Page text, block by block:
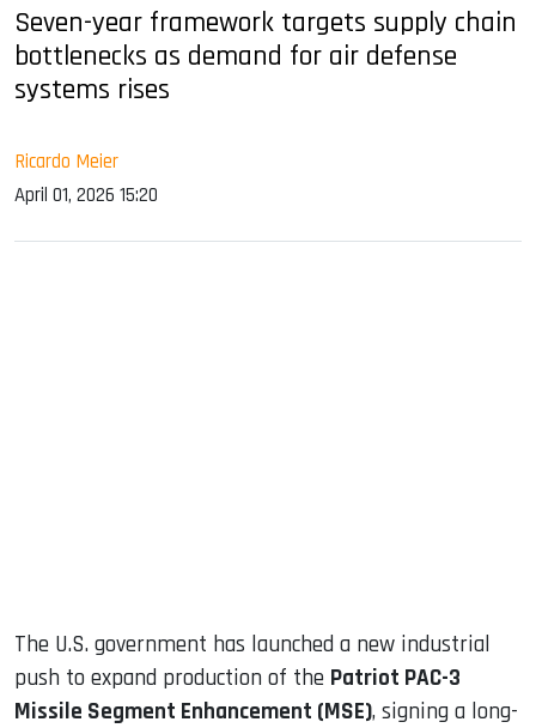
Seven-year framework targets supply chain
bottlenecks as demand for air defense
systems rises
Ricardo Meier
April 01, 2026 15:20
The U.S. government has launched a new industrial
push to expand production of the Patriot PAC-3
Missile Segment Enhancement (MSE), signing a long-